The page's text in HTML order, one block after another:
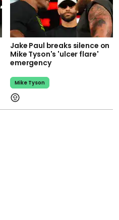
Jake Paul breaks silence on
Mike Tyson's 'ulcer flare'
emergency
Mike Tyson